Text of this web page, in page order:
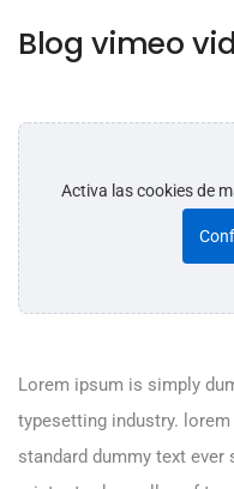
Blog vimeo
Activa las cookies de
Lorem ipsum is simply
typesetting industry. lorem
standard dummy text ever